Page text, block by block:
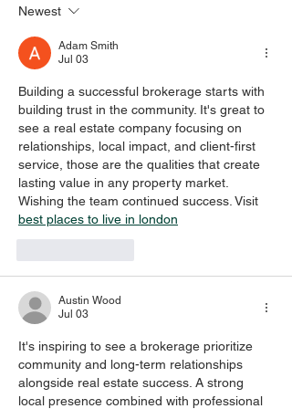
EMOTIONS, AND
Newest
Adam Smith
Jul 03
Building a successful brokerage starts with
building trust in the community. It's great to
see a real estate company focusing on
relationships, local impact, and client-first
service, those are the qualities that create
lasting value in any property market.
Wishing the team continued success. Visit
best places to live in london
Austin Wood
Jul 03
It's inspiring to see a brokerage prioritize
community and long-term relationships
alongside real estate success. A strong
local presence combined with professional